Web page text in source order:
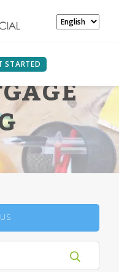
STARTED